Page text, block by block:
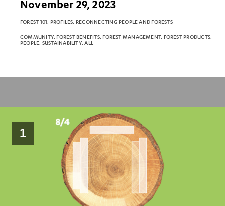
November 29, 2023
FOREST 101, PROFILES, RECONNECTING PEOPLE AND FORESTS
COMMUNITY, FOREST BENEFITS, FOREST MANAGEMENT, FOREST PRODUCTS,
PEOPLE, SUSTAINABILITY, ALL
1